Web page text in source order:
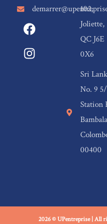
F
a
c
e
I
n
s
t
102,
Joliette,
QC J6E
0X6
Sri
No. 9
Station
00400
2026 © UPentreprise | All